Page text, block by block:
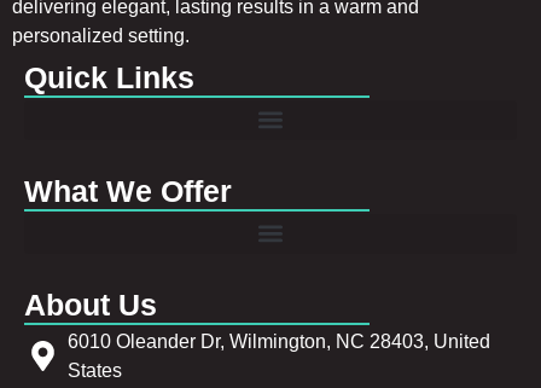
delivering elegant, lasting results in a warm and
personalized setting.
Quick Links
What We Offer
About Us
6010 Oleander Dr, Wilmington, NC 28403, United
States